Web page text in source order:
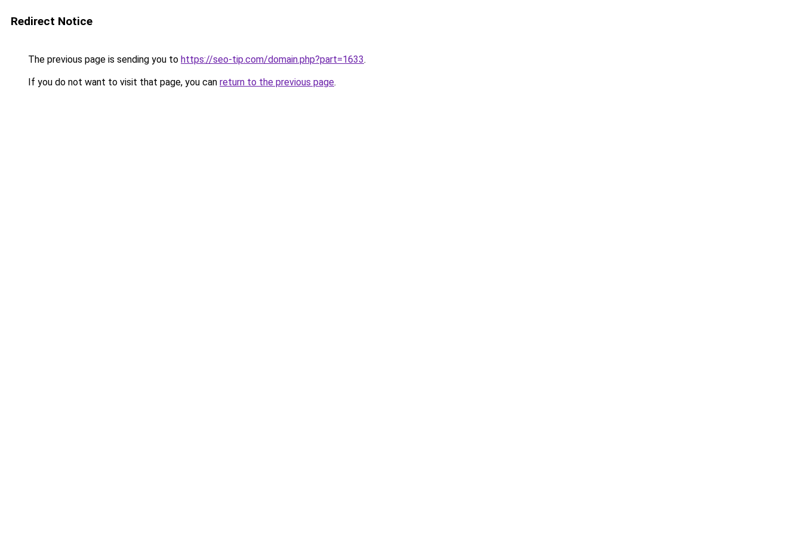
Redirect Notice
The previous page is sending you to https://seo-tip.com/domain.php?part=1633.
If you do not want to visit that page, you can return to the previous page.